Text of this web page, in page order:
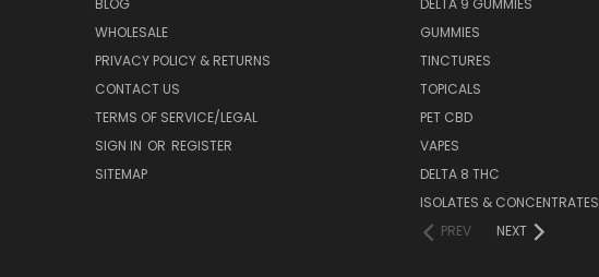
BLOG
WHOLESALE
PRIVACY POLICY & RETURNS
CONTACT US
TERMS OF SERVICE/LEGAL
SIGN IN OR REGISTER
SITEMAP
DELTA 9 GUMMIES
GUMMIES
TINCTURES
TOPICALS
PET CBD
VAPES
DELTA 8 THC
ISOLATES & CONCENTRATES
PREV
NEXT